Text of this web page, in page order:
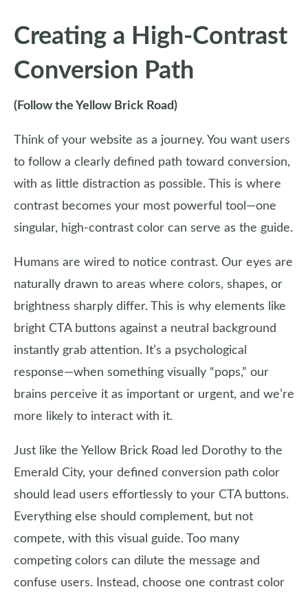
Creating a High-Contrast
Conversion Path
(Follow the Yellow Brick Road)
Think of your website as a journey. You want users
to follow a clearly defined path toward conversion,
with as little distraction as possible. This is where
contrast becomes your most powerful tool—one
singular, high-contrast color can serve as the guide.
Humans are wired to notice contrast. Our eyes are
naturally drawn to areas where colors, shapes, or
brightness sharply differ. This is why elements like
bright CTA buttons against a neutral background
instantly grab attention. It’s a psychological
response—when something visually “pops,” our
brains perceive it as important or urgent, and we’re
more likely to interact with it.
Just like the Yellow Brick Road led Dorothy to the
Emerald City, your defined conversion path color
should lead users effortlessly to your CTA buttons.
Everything else should complement, but not
compete, with this visual guide. Too many
competing colors can dilute the message and
confuse users. Instead, choose one contrast color